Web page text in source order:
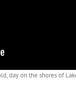
day on the shores of